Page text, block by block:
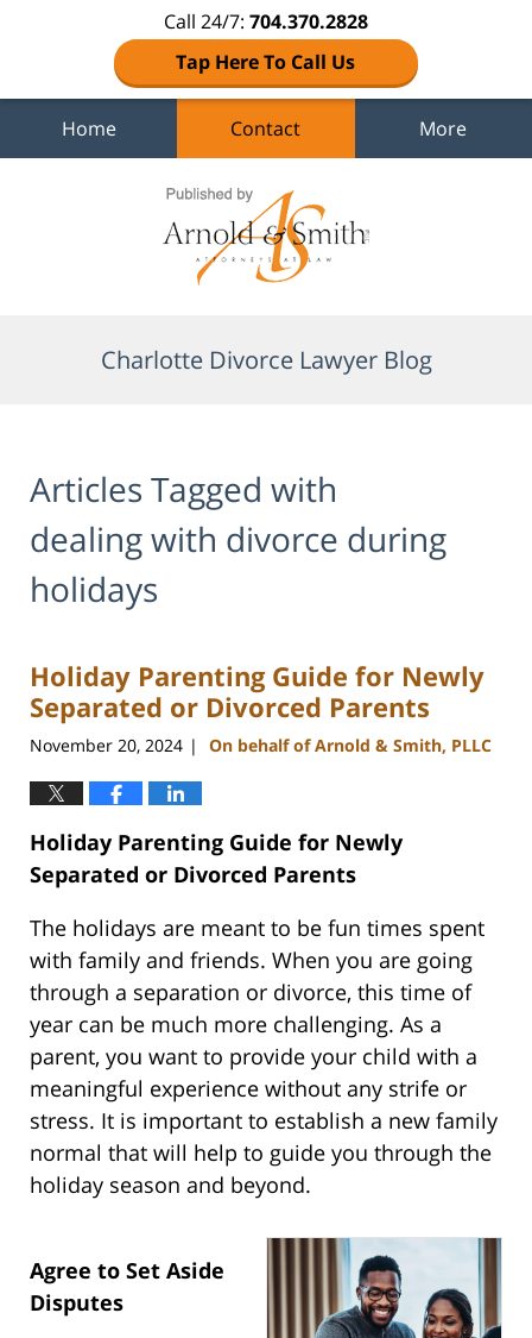
Call 24/7: 704.370.2828
Tap Here To Call Us
Home Contact More
Charlotte Divorce Lawyer Blog
Articles Tagged with
dealing with divorce during
holidays
Holiday Parenting Guide for Newly
Separated or Divorced Parents
November 20, 2024 | On behalf of Arnold & Smith, PLLC
Holiday Parenting Guide for Newly
Separated or Divorced Parents
The holidays are meant to be fun times spent
with family and friends. When you are going
through a separation or divorce, this time of
year can be much more challenging. As a
parent, you want to provide your child with a
meaningful experience without any strife or
stress. It is important to establish a new family
normal that will help to guide you through the
holiday season and beyond.
Agree to Set Aside
Disputes